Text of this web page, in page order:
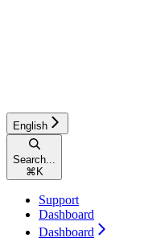
English
Search...
⌘ K
Support
Dashboard
Dashboard